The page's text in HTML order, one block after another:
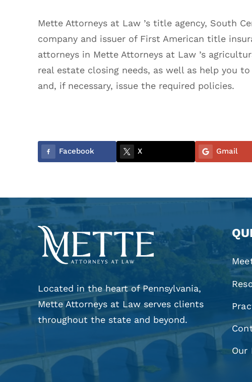
Mette Attorneys at Law ’s title agency, South
company and issuer of First American title
attorneys in Mette Attorneys at Law ’s
real estate closing needs, as well as help you
and, if necessary, issue the required policies.
Facebook X Gmail
Located in the heart of Pennsylvania,
Mette Attorneys at Law serves clients
throughout the state and beyond.
Our